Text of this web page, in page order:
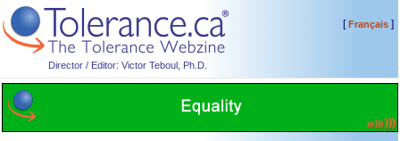
Director / Editor: Victor Teboul, Ph.D.
[Français]